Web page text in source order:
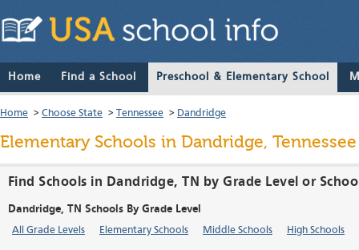
Home Find a School Preschool & Elementary School
Home > Choose State > Tennessee > Dandridge
Elementary Schools in Dandridge, Tennessee
Find Schools in Dandridge, TN by Grade Level or
Dandridge, TN Schools By Grade Level
All Grade Levels Elementary Schools Middle Schools High Schools